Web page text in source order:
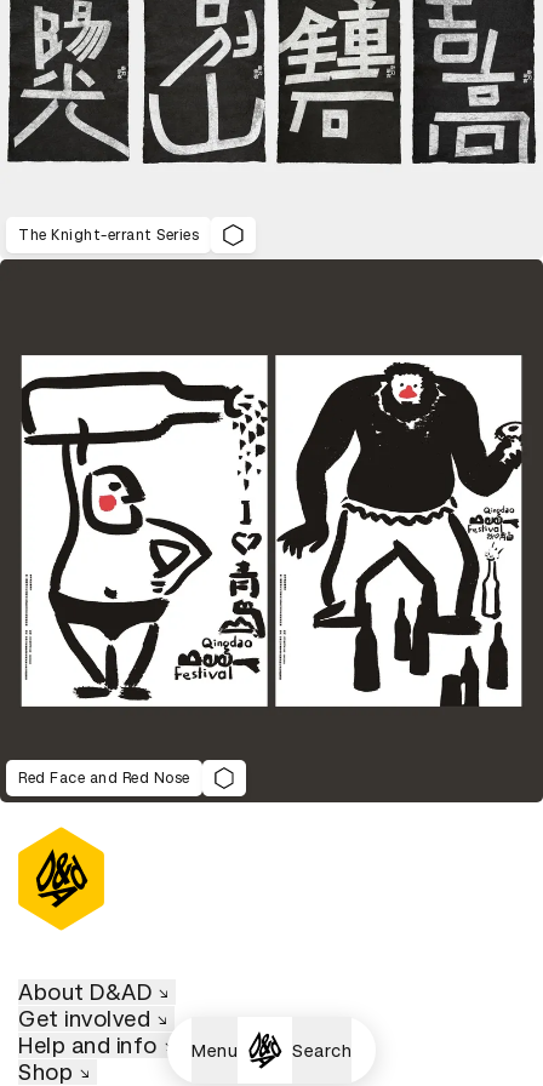
Menu Search
The Knight-errant Series
Red Face and Red Nose
About D&AD
Get involved
Help and info
Shop